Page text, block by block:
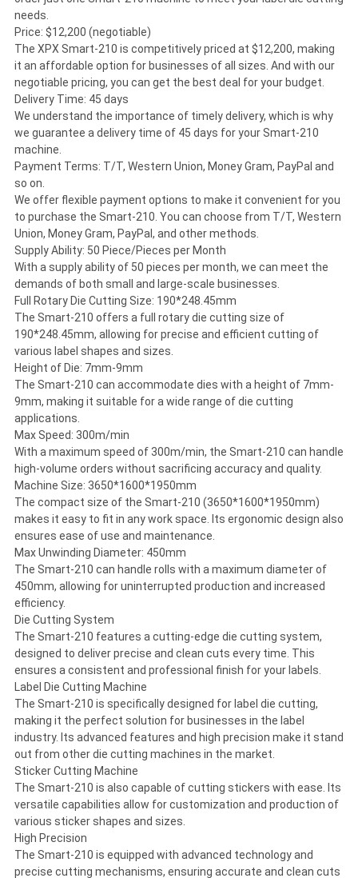
needs.
Price: $12,200 (negotiable)
The XPX Smart-210 is competitively priced at $12,200, making
it an affordable option for businesses of all sizes. And with our
negotiable pricing, you can get the best deal for your budget.
Delivery Time: 45 days
We understand the importance of timely delivery, which is why
we guarantee a delivery time of 45 days for your Smart-210
machine.
Payment Terms: T/T, Western Union, Money Gram, PayPal and
so on.
We offer flexible payment options to make it convenient for you
to purchase the Smart-210. You can choose from T/T, Western
Union, Money Gram, PayPal, and other methods.
Supply Ability: 50 Piece/Pieces per Month
With a supply ability of 50 pieces per month, we can meet the
demands of both small and large-scale businesses.
Full Rotary Die Cutting Size: 190*248.45mm
The Smart-210 offers a full rotary die cutting size of
190*248.45mm, allowing for precise and efficient cutting of
various label shapes and sizes.
Height of Die: 7mm-9mm
The Smart-210 can accommodate dies with a height of 7mm-
9mm, making it suitable for a wide range of die cutting
applications.
Max Speed: 300m/min
With a maximum speed of 300m/min, the Smart-210 can handle
high-volume orders without sacrificing accuracy and quality.
Machine Size: 3650*1600*1950mm
The compact size of the Smart-210 (3650*1600*1950mm)
makes it easy to fit in any work space. Its ergonomic design also
ensures ease of use and maintenance.
Max Unwinding Diameter: 450mm
The Smart-210 can handle rolls with a maximum diameter of
450mm, allowing for uninterrupted production and increased
efficiency.
Die Cutting System
The Smart-210 features a cutting-edge die cutting system,
designed to deliver precise and clean cuts every time. This
ensures a consistent and professional finish for your labels.
Label Die Cutting Machine
The Smart-210 is specifically designed for label die cutting,
making it the perfect solution for businesses in the label
industry. Its advanced features and high precision make it stand
out from other die cutting machines in the market.
Sticker Cutting Machine
The Smart-210 is also capable of cutting stickers with ease. Its
versatile capabilities allow for customization and production of
various sticker shapes and sizes.
High Precision
The Smart-210 is equipped with advanced technology and
precise cutting mechanisms, ensuring accurate and clean cuts